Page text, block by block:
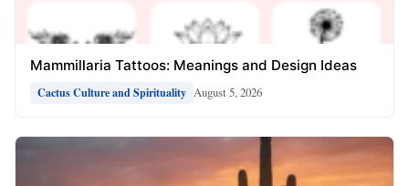
Mammillaria Tattoos: Meanings and Design Ideas
Cactus Culture and Spirituality August 5, 2026